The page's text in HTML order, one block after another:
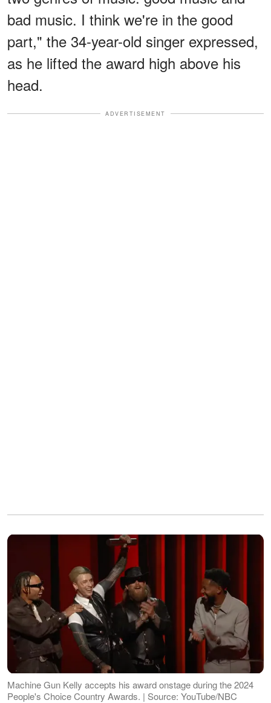
bad music. I think we're in the good
part," the 34-year-old singer expressed,
as he lifted the award high above his
head.
ADVERTISEMENT
Machine Gun Kelly accepts his award onstage during the 2024
People's Choice Country Awards. | Source: YouTube/NBC